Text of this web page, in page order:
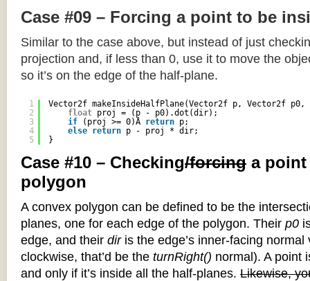
Case #09 – Forcing a point to be
Similar to the case above, but instead of just
projection and, if less than 0, use it to move the
so it’s on the edge of the half-plane.
1
2
3
4
5
Vector2f makeInsideHalfPlane(Vector2f p, Vector2f
float proj = (p - p0).dot(dir);
if
(proj >= 0)Â return p;
else return p - proj * dir;
}
Case #10 – Checking/forcing a point
polygon
A convex polygon can be defined to be the
planes, one for each edge of the polygon. Their p0
edge, and their diris the edge’s inner-facing
clockwise, that’d be the turnRight() normal). A point
and only if it’s inside all the half-planes. Likewise,